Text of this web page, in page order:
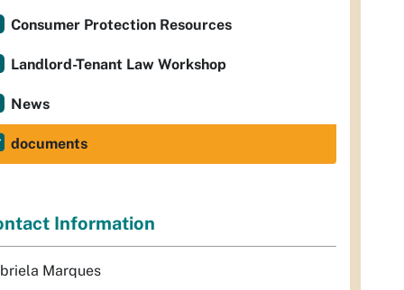
Consumer Protection Resources
Landlord-Tenant Law Workshop
News
documents
Information
Marques